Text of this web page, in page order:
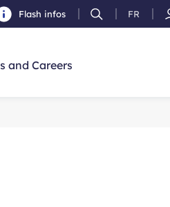
Flash infos
Ouvrir
la
FR
and Careers